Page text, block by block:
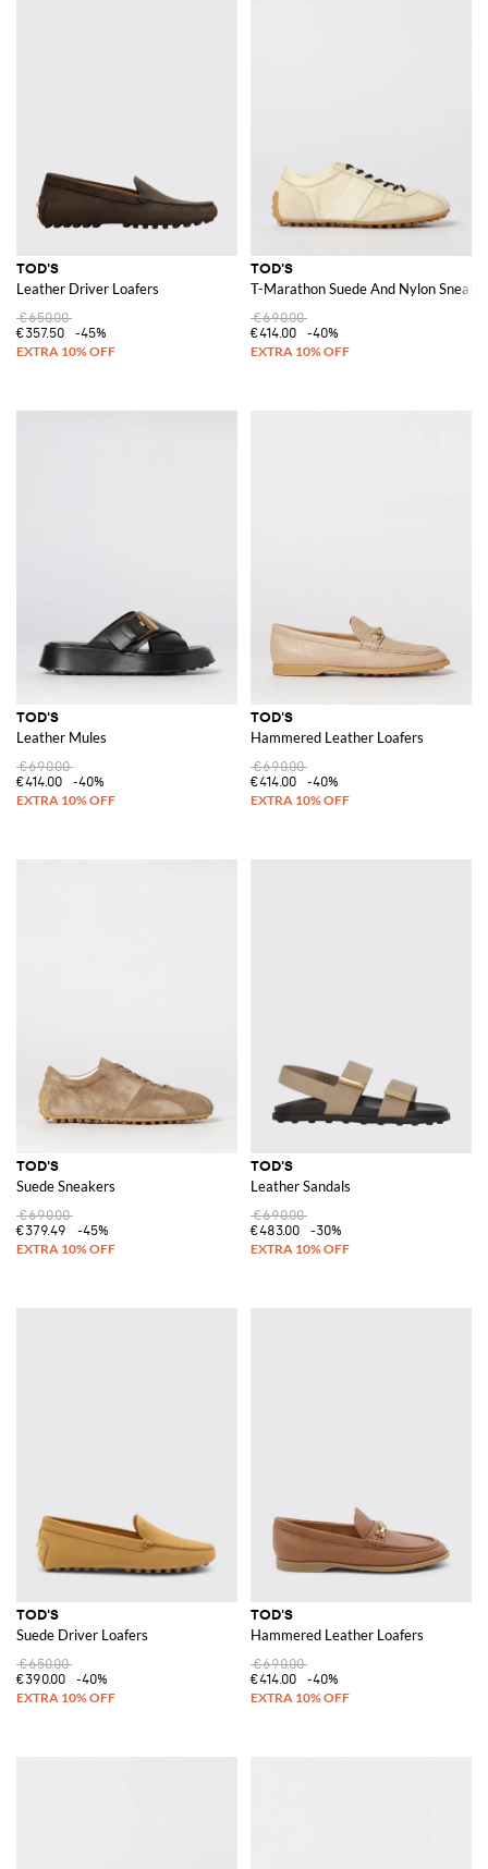
TOD'S
Leather Driver Loafers
€650.00
€357.50
-45%
TOD'S
T-Marathon Suede And Nylon
€690.00
€414.00
-40%
TOD'S
Leather Mules
€690.00
€414.00
-40%
TOD'S
Hammered Leather Loafers
€690.00
€414.00
-40%
TOD'S
Suede Sneakers
€690.00
€379.49
-45%
TOD'S
Leather Sandals
€690.00
€483.00
-30%
TOD'S
Suede Driver Loafers
€650.00
€390.00
-40%
TOD'S
Hammered Leather Loafers
€690.00
€414.00
-40%